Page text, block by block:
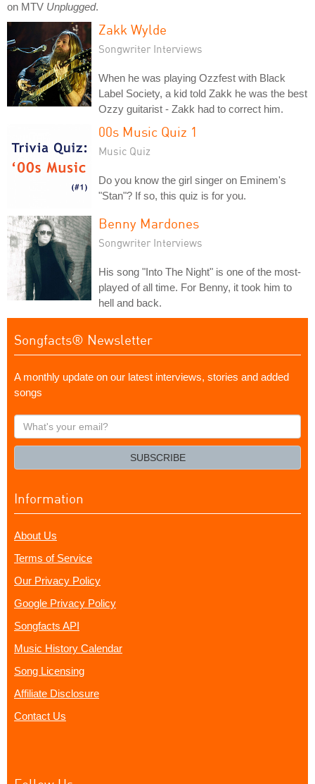
on MTV Unplugged.
Zakk Wylde
Songwriter Interviews
When he was playing Ozzfest with Black
Label Society, a kid told Zakk he was the best
Ozzy guitarist - Zakk had to correct him.
00s Music Quiz 1
Music Quiz
Do you know the girl singer on Eminem's
"Stan"? If so, this quiz is for you.
Benny Mardones
Songwriter Interviews
His song "Into The Night" is one of the most-
played of all time. For Benny, it took him to
hell and back.
Songfacts® Newsletter
A monthly update on our latest interviews, stories and added
songs
What's
your
SUBSCRIBE
Information
About Us
Terms of Service
Our Privacy Policy
Google Privacy Policy
Songfacts API
Music History Calendar
Song Licensing
Affiliate Disclosure
Contact Us